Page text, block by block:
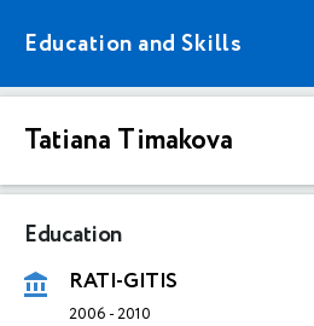
Education and Skills
Tatiana Timakova
Education
RATI-GITIS
2006 -2010